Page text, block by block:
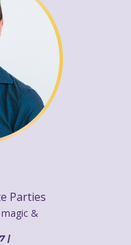
Parties
&
|